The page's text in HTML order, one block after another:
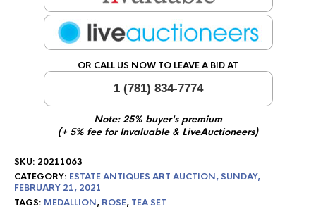
OR CALL US NOW TO LEAVE A BID AT
1 (781) 834-7774
Note: 25% buyer's premium
(+ 5% fee for Invaluable & LiveAuctioneers)
SKU: 20211063
CATEGORY: ESTATE ANTIQUES ART AUCTION, SUNDAY,
FEBRUARY 21, 2021
TAGS: MEDALLION, ROSE, TEA SET